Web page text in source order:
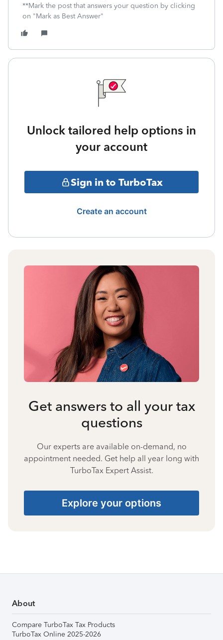
**Mark the post that answers your question by clicking
on "Mark as Best Answer"
Unlock tailored help options in
your account
Sign in to TurboTax
Create an account
Get answers to all your tax
questions
Our experts are available on-demand, no
appointment needed. Get help all year long with
TurboTax Expert Assist.
Explore your options
About
Compare TurboTax Tax Products
TurboTax Online 2025-2026